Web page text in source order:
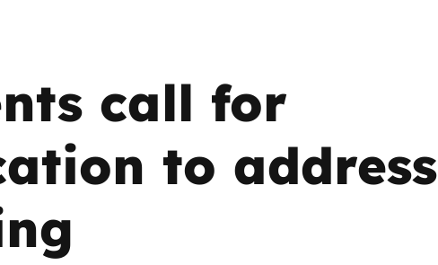
Social media guides
Safe remote learning hub
call for
to address